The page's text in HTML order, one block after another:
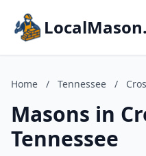
Home / Tennessee /
Masons in
Tennessee